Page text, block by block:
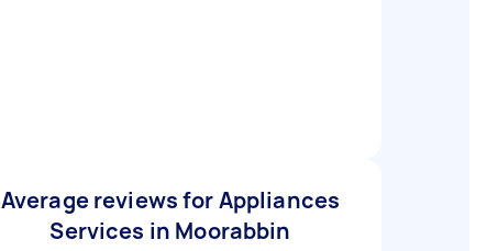
Average reviews for Appliances
Services in Moorabbin